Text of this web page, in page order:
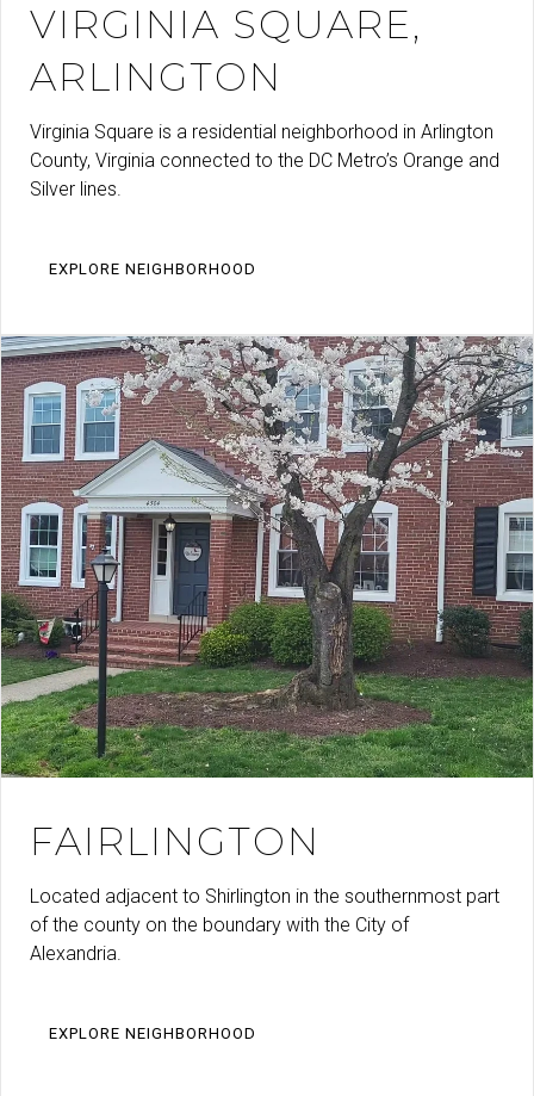
VIRGINIA SQUARE,
ARLINGTON
Virginia Square is a residential neighborhood in Arlington
County, Virginia connected to the DC Metro’s Orange and
Silver lines.
EXPLORE NEIGHBORHOOD
FAIRLINGTON
Located adjacent to Shirlington in the southernmost part
of the county on the boundary with the City of
Alexandria.
EXPLORE NEIGHBORHOOD